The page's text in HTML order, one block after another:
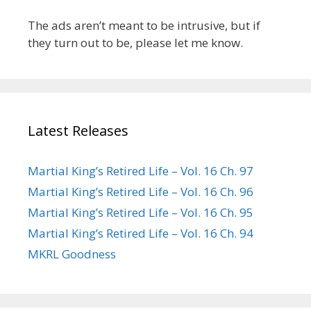
The ads aren’t meant to be intrusive, but if
they turn out to be, please let me know.
Latest Releases
Martial King’s Retired Life – Vol. 16 Ch. 97
Martial King’s Retired Life – Vol. 16 Ch. 96
Martial King’s Retired Life – Vol. 16 Ch. 95
Martial King’s Retired Life – Vol. 16 Ch. 94
MKRL Goodness